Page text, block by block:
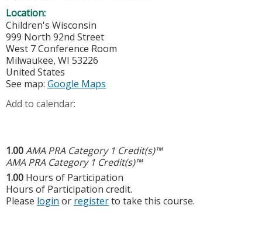
Location:
Children's Wisconsin
999 North 92nd Street
West 7 Conference Room
Milwaukee, WI 53226
United States
See map: Google Maps
Add to calendar:
1.00AMA PRA Category 1 Credit(s)™
AMA PRA Category 1 Credit(s)™
1.00 Hours of Participation
Hours of Participation credit.
Please login or registerto take this course.